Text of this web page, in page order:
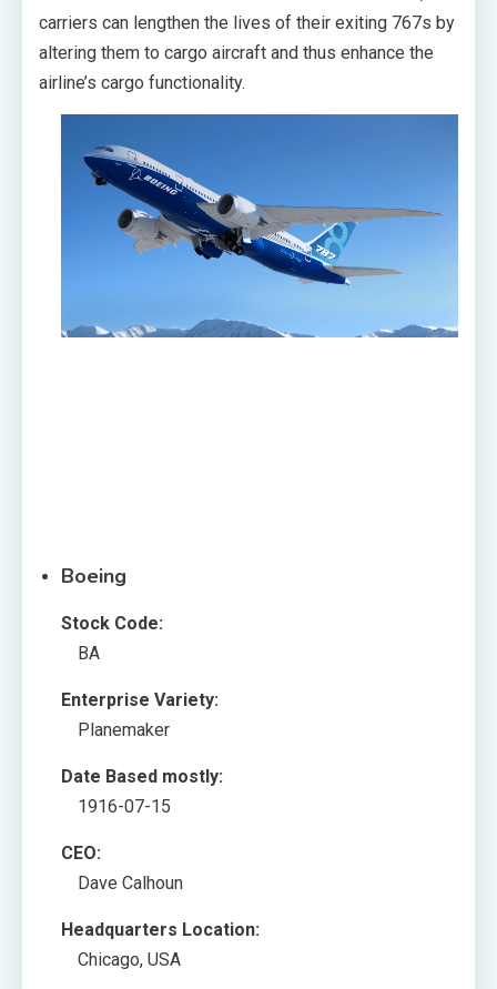
carriers can lengthen the lives of their exiting 767s by
altering them to cargo aircraft and thus enhance the
airline’s cargo functionality.
Boeing
Stock Code:
BA
Enterprise Variety:
Planemaker
Date Based mostly:
1916-07-15
CEO:
Dave Calhoun
Headquarters Location:
Chicago, USA